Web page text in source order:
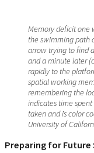
Memory deficit one
the swimming path
arrow trying to find
and a minute later
rapidly to the
spatial working
remembering the
indicates time
taken and is color
University of
Preparing for Future